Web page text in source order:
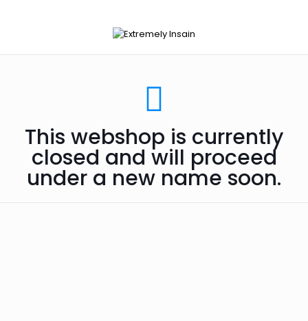
This webshop is currently
closed and will proceed
under a new name soon.